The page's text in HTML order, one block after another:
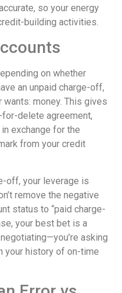
so your energy
building activities.
on whether
an unpaid charge-off,
money. This gives
delete agreement,
exchange for the
from your credit
off, your leverage is
remove the negative
status to “paid charge-
your best bet is a
asking
your history of on-time